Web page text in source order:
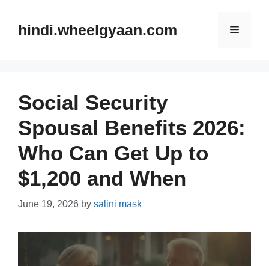
hindi.wheelgyaan.com Menu
Social Security
Spousal Benefits 2026:
Who Can Get Up to
$1,200 and When
June 19, 2026 by salini mask